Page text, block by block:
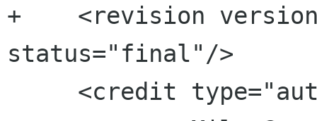
+    <revision
status="final"/>